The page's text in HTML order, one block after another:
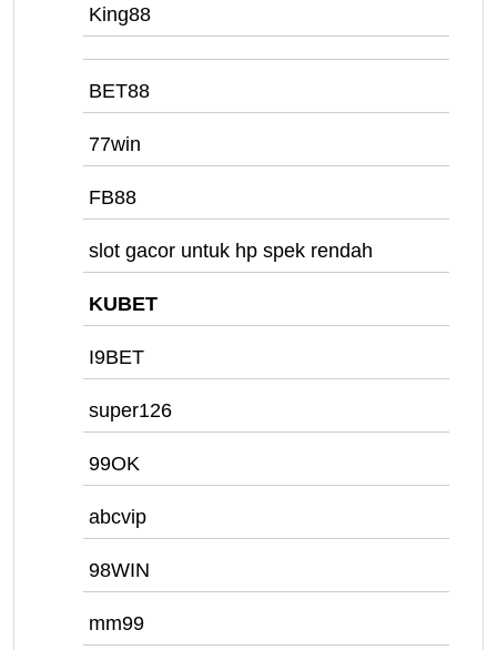
King88
BET88
77win
FB88
slot gacor untuk hp spek rendah
KUBET
I9BET
super126
99OK
abcvip
98WIN
mm99